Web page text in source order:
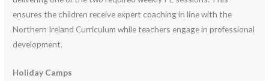
ensures the children receive expert coaching in line with the
Northern Ireland Curriculum while teachers engage in professional
development.
Holiday Camps